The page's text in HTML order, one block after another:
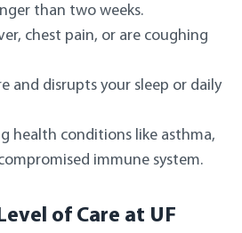
than two weeks.
chest pain, or are coughing
and disrupts your sleep or daily
health conditions like asthma,
immune system.
of Care at UF